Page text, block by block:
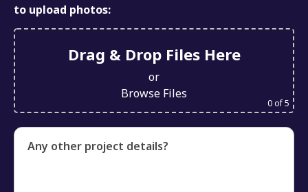
to upload photos:
Drag & Drop Files Here
or
Browse Files
0of 5
Any other project details?